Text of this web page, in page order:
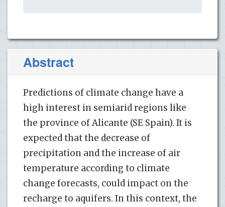
Abstract
Predictions of climate change have a
high interest in semiarid regions like
the province of Alicante (SE Spain). It is
expected that the decrease of
precipitation and the increase of air
temperature according to climate
change forecasts, could impact on the
recharge to aquifers. In this context, the